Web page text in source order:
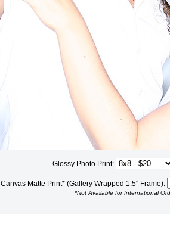
Glossy Photo Print:
Canvas Matte Print* (Gallery Wrapped 1.5" Frame):
*Not Available for International